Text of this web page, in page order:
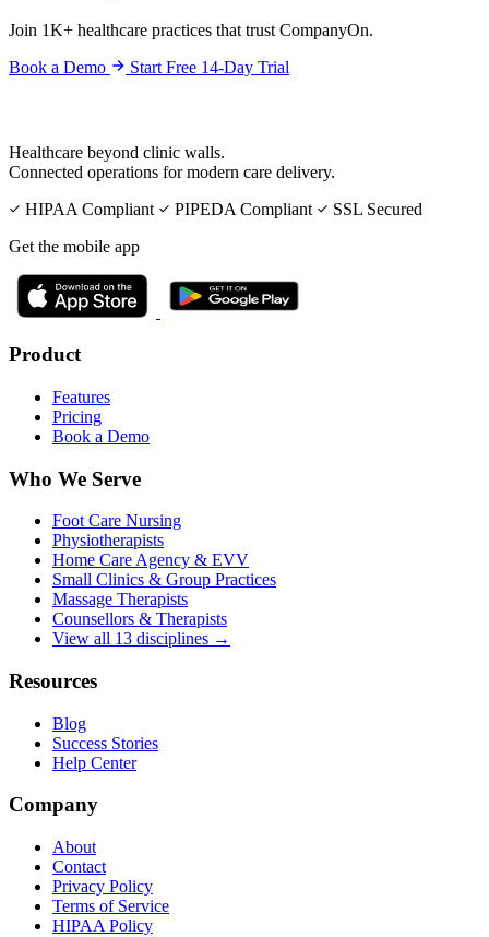
Join 1K+ healthcare practices that trust CompanyOn.
Book a Demo
Start Free 14-Day Trial
Healthcare beyond clinic walls.
Connected operations for modern care delivery.
HIPAA Compliant
PIPEDA Compliant
SSL Secured
Get the mobile app
Product
Features
Pricing
Book a Demo
Who We Serve
Foot Care Nursing
Physiotherapists
Home Care Agency & EVV
Small Clinics & Group Practices
Massage Therapists
Counsellors & Therapists
View all 13 disciplines →
Resources
Blog
Success Stories
Help Center
Company
About
Contact
Privacy Policy
Terms of Service
HIPAA Policy